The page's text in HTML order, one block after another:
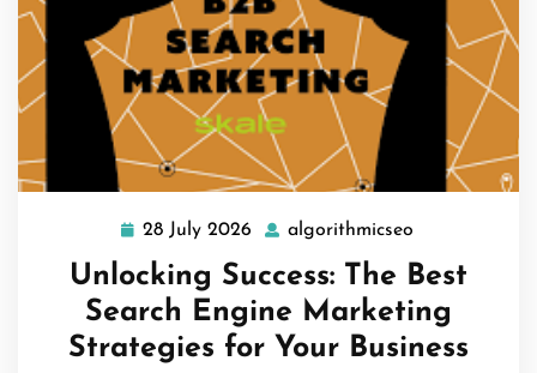
28 July 2026
28
2026
algorithmicseo
Unlocking Success: The Best
Search Engine Marketing
Strategies for Your Business